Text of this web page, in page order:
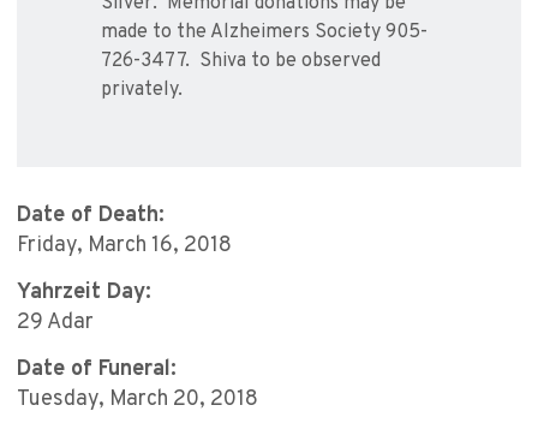
made to the Alzheimers Society 905-
726-3477. Shiva to be observed
privately.
Date of Death:
Friday, March 16, 2018
Yahrzeit Day:
29 Adar
Date of Funeral:
Tuesday, March 20, 2018